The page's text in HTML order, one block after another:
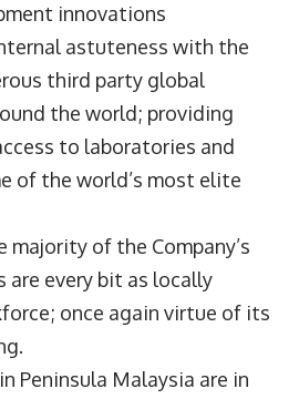
innovations
astuteness with the
third party global
the world; providing
to laboratories and
of the world’s most elite
majority of the Company’s
are every bit as locally
once again virtue of its
Peninsula Malaysia are in